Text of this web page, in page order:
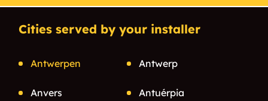
Cities served by your installer
Antwerpen Antwerp
Anvers Antuérpia